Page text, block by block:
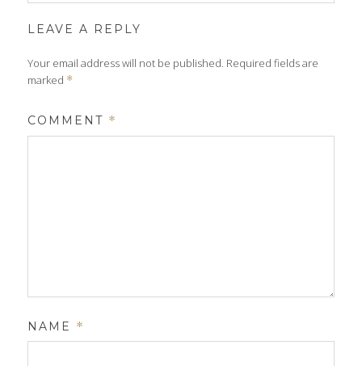
LEAVE A REPLY
Your email address will not be published. Required fields are
marked *
COMMENT *
NAME *